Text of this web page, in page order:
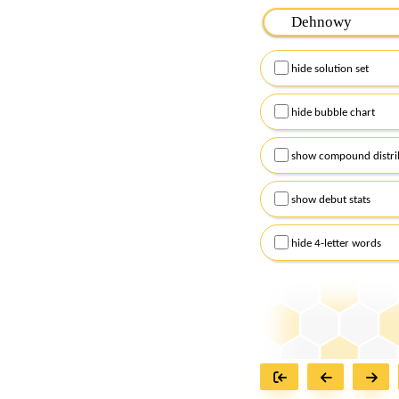
Please input the
Remember to
Alternatively, you can
checkboxes below
hide solution set
hide bubble chart
show compound
show debut stats
hide 4-letter words